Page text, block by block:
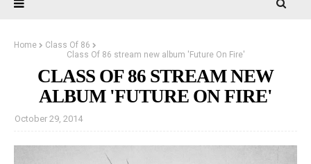
Home
Class Of 86
Class Of 86 stream new album 'Future On Fire'
CLASS OF 86 STREAM NEW
ALBUM 'FUTURE ON FIRE'
October 29, 2014